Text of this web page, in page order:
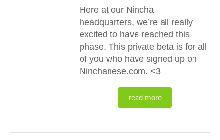
Here at our Nincha
headquarters, we’re all really
excited to have reached this
phase. This private beta is for all
of you who have signed up on
Ninchanese.com. <3
read more